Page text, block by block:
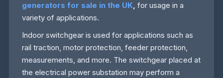
generators for sale in the UK,for usage in a
variety of applications.
Indoor switchgear is used for applications such as
rail traction, motor protection, feeder protection,
measurements, and more. The switchgear placed at
the electrical power substation may perform a